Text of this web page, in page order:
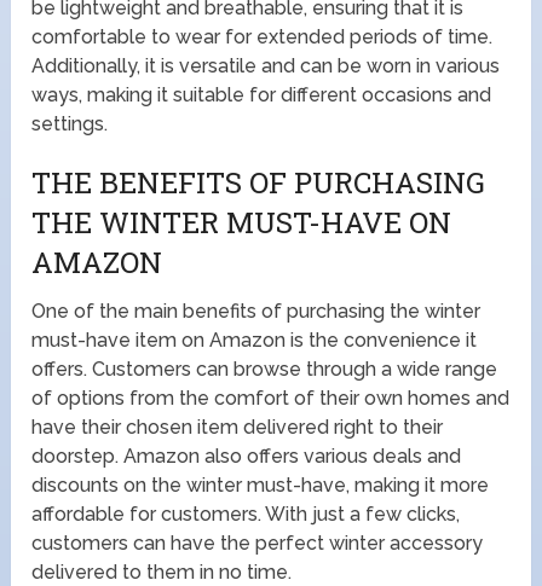
be lightweight and breathable, ensuring that it is
comfortable to wear for extended periods of time.
Additionally, it is versatile and can be worn in various
ways, making it suitable for different occasions and
settings.
THE BENEFITS OF PURCHASING
THE WINTER MUST-HAVE ON
AMAZON
One of the main benefits of purchasing the winter
must-have item on Amazon is the convenience it
offers. Customers can browse through a wide range
of options from the comfort of their own homes and
have their chosen item delivered right to their
doorstep. Amazon also offers various deals and
discounts on the winter must-have, making it more
affordable for customers. With just a few clicks,
customers can have the perfect winter accessory
delivered to them in no time.